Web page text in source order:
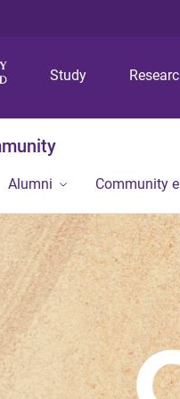
Study
Alumni Community